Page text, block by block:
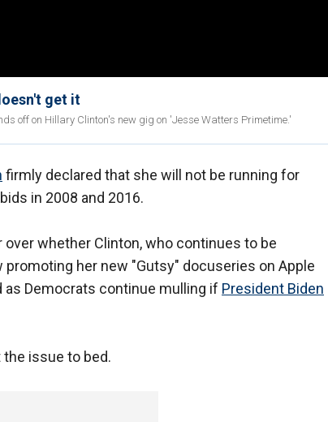
get it
off on Hillary Clinton's new gig on 'Jesse Watters Primetime.'
firmly declared that she will not be running for
in 2008 and 2016.
whether Clinton, who continues to be
her new "Gutsy" docuseries on Apple
as Democrats continue mulling if President Biden
issue to bed.